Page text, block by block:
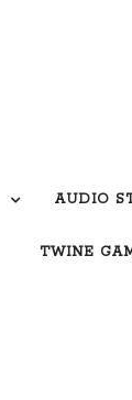
AUDIO
TWINE